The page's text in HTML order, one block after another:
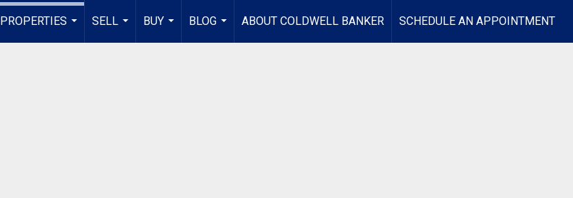
PROPERTIES
SELL
...
BUY
...
BLOG
...
ABOUT COLDWELL BANKER SCHEDULE AN APPOINTMENT